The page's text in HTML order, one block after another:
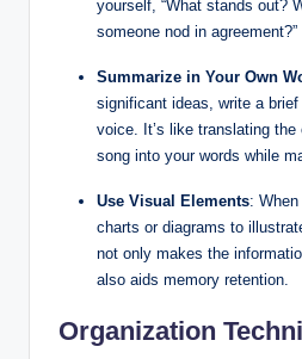
yourself, “What stands out?
someone nod in agreement?”
Summarize in Your Own
significant ideas, write a
voice. It’s like translating
song into your words while
Use Visual Elements:
charts or diagrams to
not only makes the
also aids memory retention.
Organization